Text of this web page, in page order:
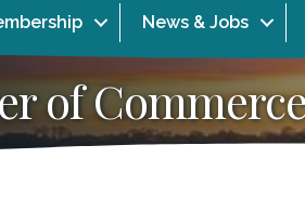
News & Jobs
of